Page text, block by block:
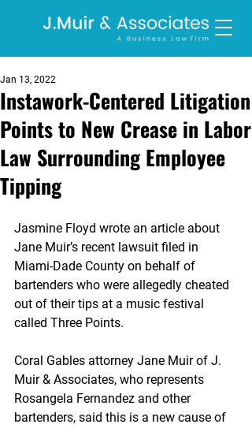
Instawork-Centered Litigation
Points to New Crease in Labor
Law Surrounding Employee
Tipping
Jan 13, 2022
Jasmine Floyd wrote an article about
Jane Muir’s recent lawsuit filed in
Miami-Dade County on behalf of
bartenders who were allegedly cheated
out of their tips at a music festival
called Three Points.
Coral Gables attorney Jane Muir of J.
Muir & Associates, who represents
Rosangela Fernandez and other
bartenders, said this is a new cause of